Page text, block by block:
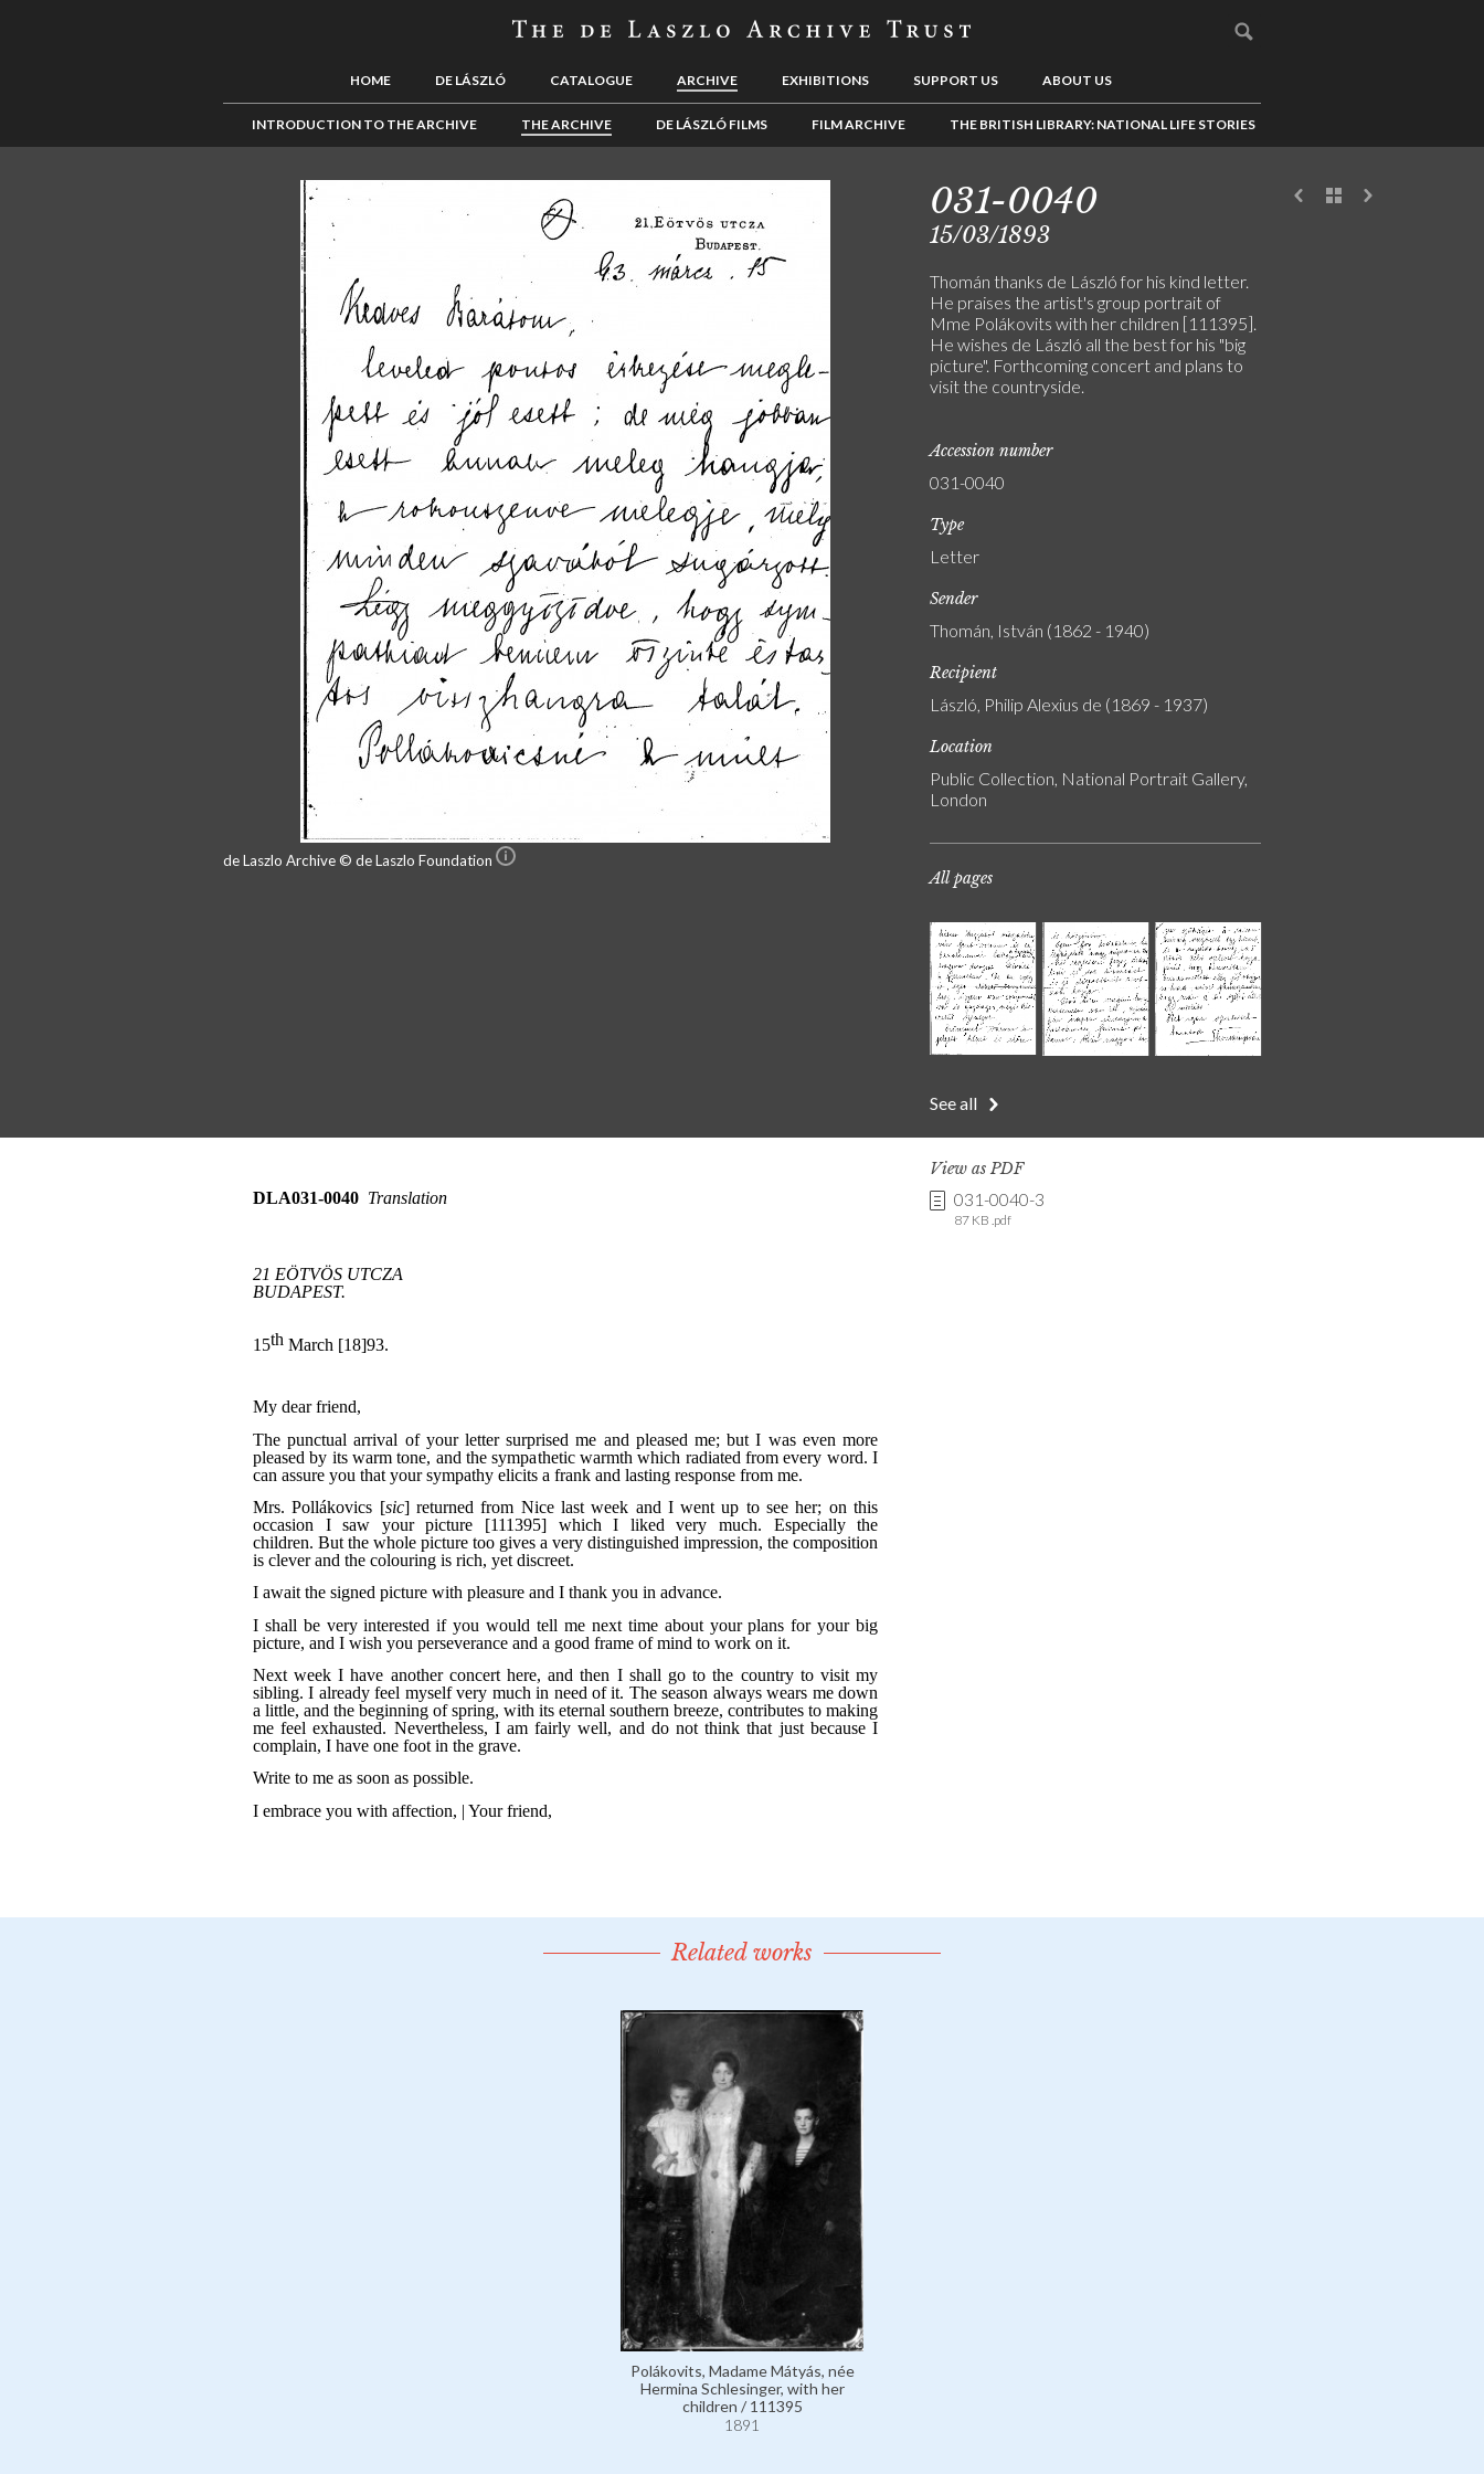
HOME DE LÁSZLÓ CATALOGUE ARCHIVE EXHIBITIONS SUPPORT US ABOUT US
INTRODUCTION TO THE ARCHIVE THE ARCHIVE DE LÁSZLÓ FILMS FILM ARCHIVE THE BRITISH LIBRARY: NATIONAL LIFE STORIES
de Laszlo Archive © de Laszlo Foundation
031-0040
15/03/1893
Thomán thanks de László for his kind letter.
He praises the artist's group portrait of
Mme Polákovits with her children [111395].
He wishes de László all the best for his "big
picture". Forthcoming concert and plans to
visit the countryside.
Accession number
031-0040
Type
Letter
Sender
Thomán, István (1862 - 1940)
Recipient
László, Philip Alexius de (1869 - 1937)
Location
Public Collection, National Portrait Gallery,
London
All pages
See all
View as PDF
031-0040-3
87 KB .pdf
Related works
Polákovits, Madame Mátyás, née
Hermina Schlesinger, with her
children / 111395
1891